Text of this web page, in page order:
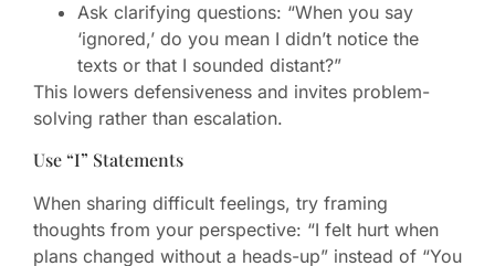
Ask clarifying questions: “When you say
‘ignored,’ do you mean I didn’t notice the
texts or that I sounded distant?”
This lowers defensiveness and invites problem-
solving rather than escalation.
Use “I” Statements
When sharing difficult feelings, try framing
thoughts from your perspective: “I felt hurt when
plans changed without a heads-up” instead of “You